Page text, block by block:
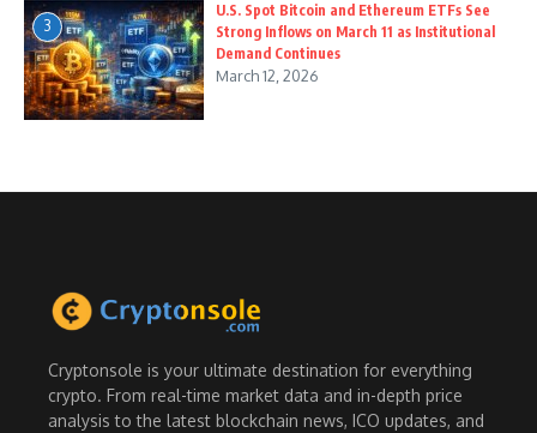
3
U.S. Spot Bitcoin and Ethereum ETFs See
Strong Inflows on March 11 as Institutional
Demand Continues
March 12, 2026
Cryptonsole is your ultimate destination for everything
crypto. From real-time market data and in-depth price
analysis to the latest blockchain news, ICO updates, and